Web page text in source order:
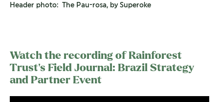
Header photo: The Pau-rosa, by Superoke
Watch the recording of Rainforest
Trust’s Field Journal: Brazil Strategy
and Partner Event